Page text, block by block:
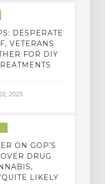
DESPERATE
VETERANS
FOR DIY
2025
ON GOP’S
DRUG
LIKELY